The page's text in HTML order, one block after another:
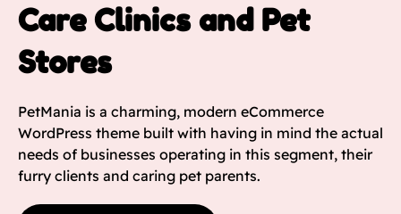
Care Clinics and Pet
Stores
PetMania is a charming, modern eCommerce
WordPress theme built with having in mind the actual
needs of businesses operating in this segment, their
furry clients and caring pet parents.